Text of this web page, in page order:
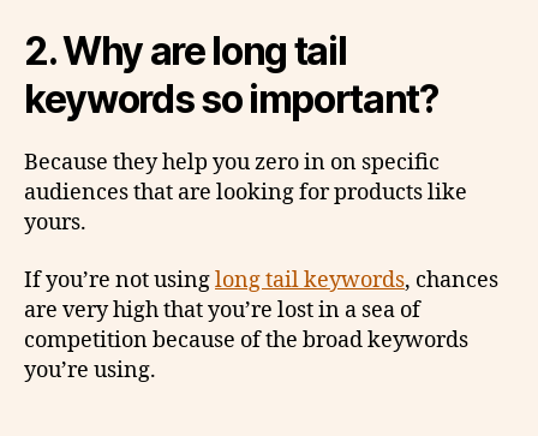
2.Why are long tail
keywords so important?
Because they help you zero in on specific
audiences that are looking for products like
yours.
If you’re not usinglong tail keywords, chances
are very high that you’re lost in a sea of
competition because of the broad keywords
you’re using.